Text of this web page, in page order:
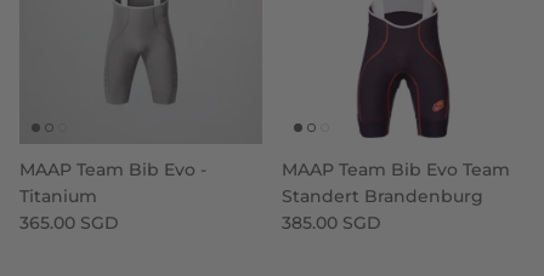
MAAP Team Bib Evo -
Titanium
365.00 SGD
MAAP Team Bib Evo Team
Standert Brandenburg
385.00 SGD